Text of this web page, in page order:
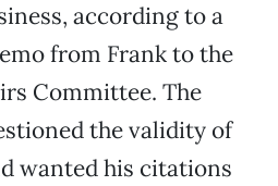
according to a
from Frank to the
Committee. The
the validity of
wanted his citations